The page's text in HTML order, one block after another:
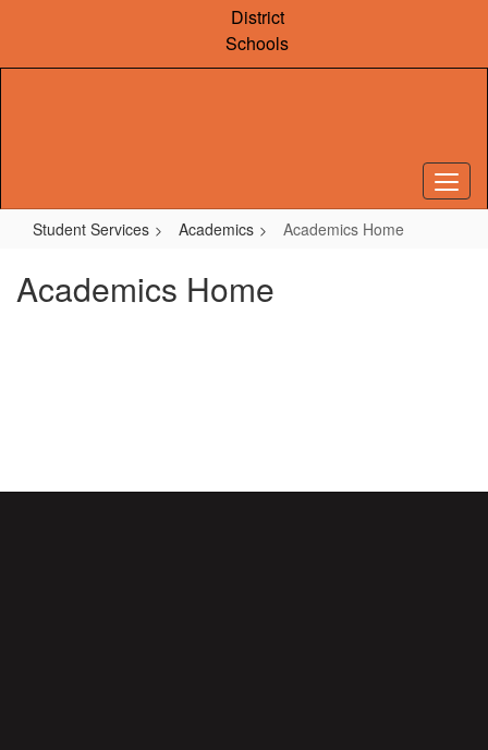
content
District
Schools
Student Services Academics Academics Home
Academics Home